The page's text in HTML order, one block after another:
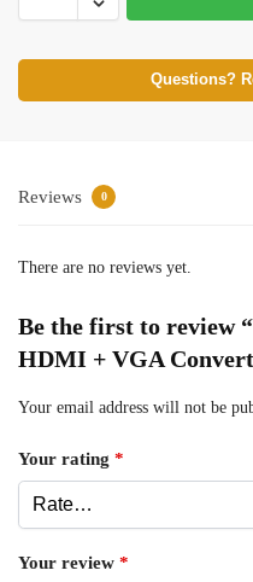
Questions?
Reviews 0
There are no reviews yet.
Be the first to review
HDMI + VGA
Your email address will not be
Your rating *
Your review *